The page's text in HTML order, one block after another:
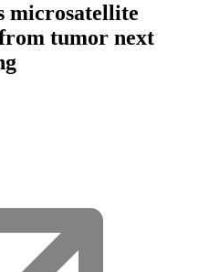
microsatellite
tumor next